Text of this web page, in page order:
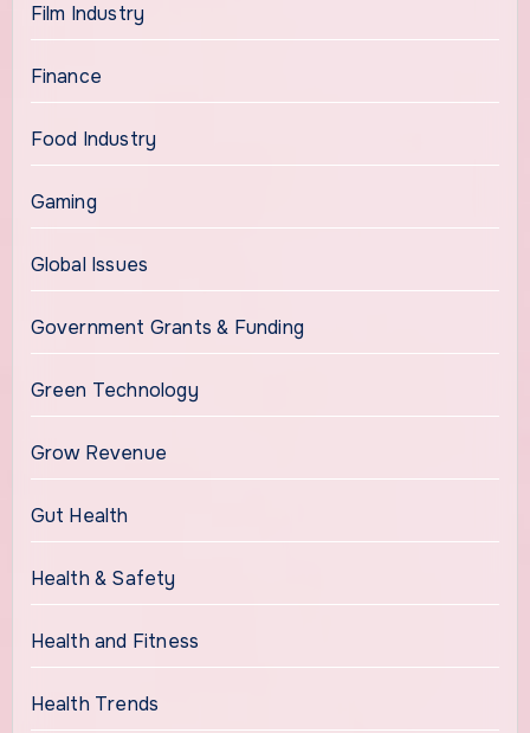
Film Industry
Finance
Food Industry
Gaming
Global Issues
Government Grants & Funding
Green Technology
Grow Revenue
Gut Health
Health & Safety
Health and Fitness
Health Trends